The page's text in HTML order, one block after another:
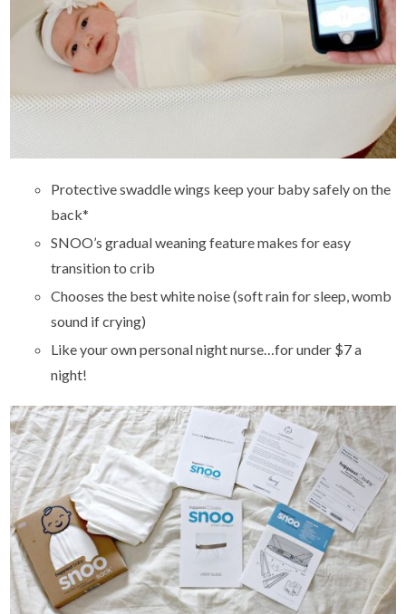
Protective swaddle wings keep your baby safely on the
back*
SNOO’s gradual weaning feature makes for easy
transition to crib
Chooses the best white noise (soft rain for sleep, womb
sound if crying)
Like your own personal night nurse…for under $7 a
night!